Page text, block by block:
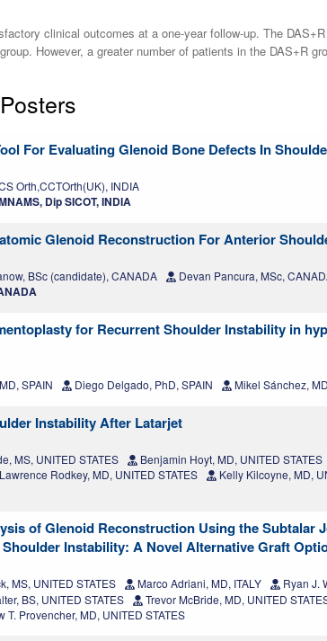
clinical outcomes at a one-year follow-up. The
However, a greater number of patients in the DAS+R
For Evaluating Glenoid Bone Defects In
Orth,CCTOrth(UK), INDIA
Dip SICOT, INDIA
Glenoid Reconstruction For Anterior
BSc (candidate), CANADA Devan Pancura, MSc,
for Recurrent Shoulder Instability in
SPAIN Diego Delgado, PhD, SPAIN Mikel Sánchez,
Instability After Latarjet
MS, UNITED STATES Benjamin Hoyt, MD, UNITED STATES
Rodkey, MD, UNITED STATES
Kelly Kilcoyne, MD,
of Glenoid Reconstruction Using the Subtalar
Instability: A Novel Alternative Graft
MS, UNITED STATES Marco Adriani, MD, ITALY
Ryan J.
BS, UNITED STATES
Trevor McBride, MD, UNITED
T. Provencher, MD, UNITED STATES